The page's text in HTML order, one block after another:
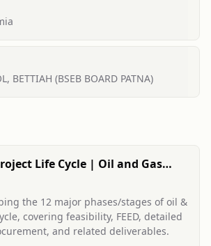
BETTIAH (BSEB BOARD PATNA)
Life Cycle | Oil and Gas
the 12 major phases/stages of oil &
covering feasibility, FEED, detailed
and related deliverables.